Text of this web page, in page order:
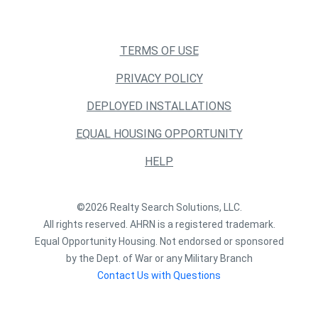
TERMS OF USE
PRIVACY POLICY
DEPLOYED INSTALLATIONS
EQUAL HOUSING OPPORTUNITY
HELP
©2026 Realty Search Solutions, LLC.
All rights reserved. AHRN is a registered trademark.
Equal Opportunity Housing. Not endorsed or sponsored
by the Dept. of War or any Military Branch
Contact Us with Questions